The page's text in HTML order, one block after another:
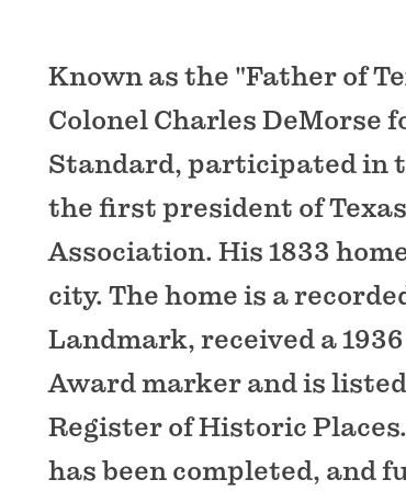
Known as the "Father of
Colonel Charles DeMorse
Standard, participated in
the first president of
Association. His 1833
city. The home is a
Landmark, received a
Award marker and is
Register of Historic
has been completed, and